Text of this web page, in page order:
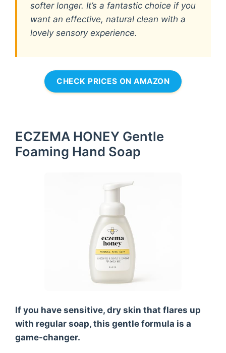
softer longer. It’s a fantastic choice if you
want an effective, natural clean with a
lovely sensory experience.
CHECK PRICES ON AMAZON
ECZEMA HONEY Gentle
Foaming Hand Soap
If you have sensitive, dry skin that flares up
with regular soap, this gentle formula is a
game-changer.